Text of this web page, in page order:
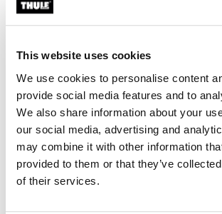
This website uses cookies
We use cookies to personalise content
provide social media features and to
We also share information about your
our social media, advertising and
may combine it with other information
provided to them or that they’ve
of their services.
Once they're comfortable, start with a
durations over time.
Frequent Breaks
For longer journeys, make sure to take
dog out to stretch, play, and relieve
breaks the monotony and gives them
forward to.